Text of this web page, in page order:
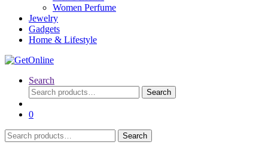
Women Perfume
Jewelry
Gadgets
Home & Lifestyle
Search
Search
for:
Search
0
Search
for:
Search